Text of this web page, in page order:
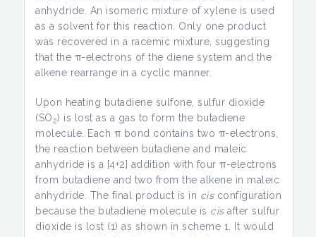
anhydride. An isomeric mixture of xylene is used
as a solvent for this reaction. Only one product
was recovered in a racemic mixture, suggesting
that the π-electrons of the diene system and the
alkene rearrange in a cyclic manner.
Upon heating butadiene sulfone, sulfur dioxide
(SO2) is lost as a gas to form the butadiene
molecule. Each π bond contains two π-electrons,
the reaction between butadiene and maleic
anhydride is a [4+2] addition with four π-electrons
from butadiene and two from the alkene in maleic
anhydride. The final product is in cisconfiguration
because the butadiene molecule is cisafter sulfur
dioxide is lost (1) as shown in scheme 1. It would